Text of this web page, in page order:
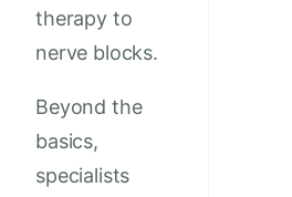
therapy to
nerve blocks.
Beyond the
basics,
specialists